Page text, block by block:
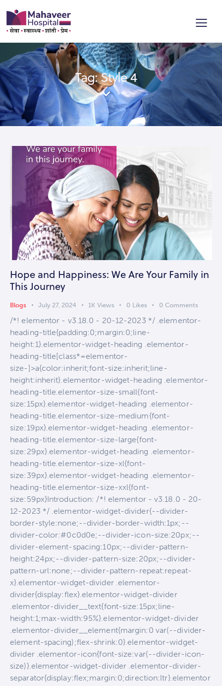
Tag: Style 4
Hope and Happiness: We Are Your Family in
This Journey
Blogs July 27, 2024 1K Views 0 Likes 0 Comments
/*! elementor - v3.18.0 - 20-12-2023 */ .elementor-
heading-title{padding:0;margin:0;line-
height:1}.elementor-widget-heading .elementor-
heading-title[class*=elementor-
size-]>a{color:inherit;font-size:inherit;line-
height:inherit}.elementor-widget-heading .elementor-
heading-title.elementor-size-small{font-
size:15px}.elementor-widget-heading .elementor-
heading-title.elementor-size-medium{font-
size:19px}.elementor-widget-heading .elementor-
heading-title.elementor-size-large{font-
size:29px}.elementor-widget-heading .elementor-
heading-title.elementor-size-xl{font-
size:39px}.elementor-widget-heading .elementor-
heading-title.elementor-size-xxl{font-
size:59px}Introduction: /*! elementor - v3.18.0 - 20-
12-2023 */ .elementor-widget-divider{--divider-
border-style:none;--divider-border-width:1px;--
divider-color:#0c0d0e;--divider-icon-size:20px;--
divider-element-spacing:10px;--divider-pattern-
height:24px;--divider-pattern-size:20px;--divider-
pattern-url:none;--divider-pattern-repeat:repeat-
x}.elementor-widget-divider .elementor-
divider{display:flex}.elementor-widget-divider
.elementor-divider__text{font-size:15px;line-
height:1;max-width:95%}.elementor-widget-divider
.elementor-divider__element{margin:0 var(--divider-
element-spacing);flex-shrink:0}.elementor-widget-
divider .elementor-icon{font-size:var(--divider-icon-
size)}.elementor-widget-divider .elementor-divider-
separator{display:flex;margin:0;direction:ltr}.elementor